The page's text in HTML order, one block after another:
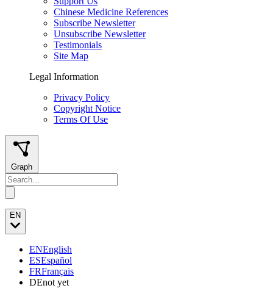
Chinese Medicine References
Subscribe Newsletter
Unsubscribe Newsletter
Testimonials
Site Map
Legal Information
Privacy Policy
Copyright Notice
Terms Of Use
Graph
EN
ENEnglish
ESEspañol
FRFrançais
DEnot yet